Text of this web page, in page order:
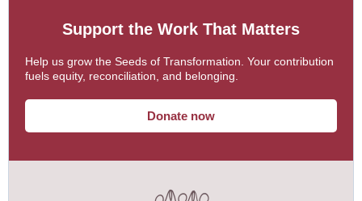
Support the Work That Matters
Help us grow the Seeds of Transformation. Your contribution
fuels equity, reconciliation, and belonging.
Donate now